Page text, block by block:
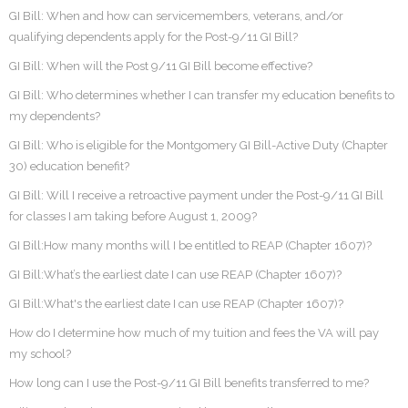
GI Bill: When and how can servicemembers, veterans, and/or
qualifying dependents apply for the Post-9/11 GI Bill?
GI Bill: When will the Post 9/11 GI Bill become effective?
GI Bill: Who determines whether I can transfer my education benefits to
my dependents?
GI Bill: Who is eligible for the Montgomery GI Bill-Active Duty (Chapter
30) education benefit?
GI Bill: Will I receive a retroactive payment under the Post-9/11 GI Bill
for classes I am taking before August 1, 2009?
GI Bill:How many months will I be entitled to REAP (Chapter 1607)?
GI Bill:What’s the earliest date I can use REAP (Chapter 1607)?
GI Bill:What's the earliest date I can use REAP (Chapter 1607)?
How do I determine how much of my tuition and fees the VA will pay
my school?
How long can I use the Post-9/11 GI Bill benefits transferred to me?